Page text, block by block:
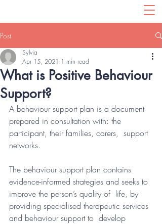
Post
What is Positive Behaviour
Support?
Sylvia
Apr 15, 2021 1 min read
A behaviour support plan is a document
prepared in consultation with: the
participant, their families, carers,  support
networks.
The behaviour support plan contains
evidence-informed strategies and seeks to
improve the person’s quality of  life, by
providing specialised therapeutic services
and behaviour support to  develop